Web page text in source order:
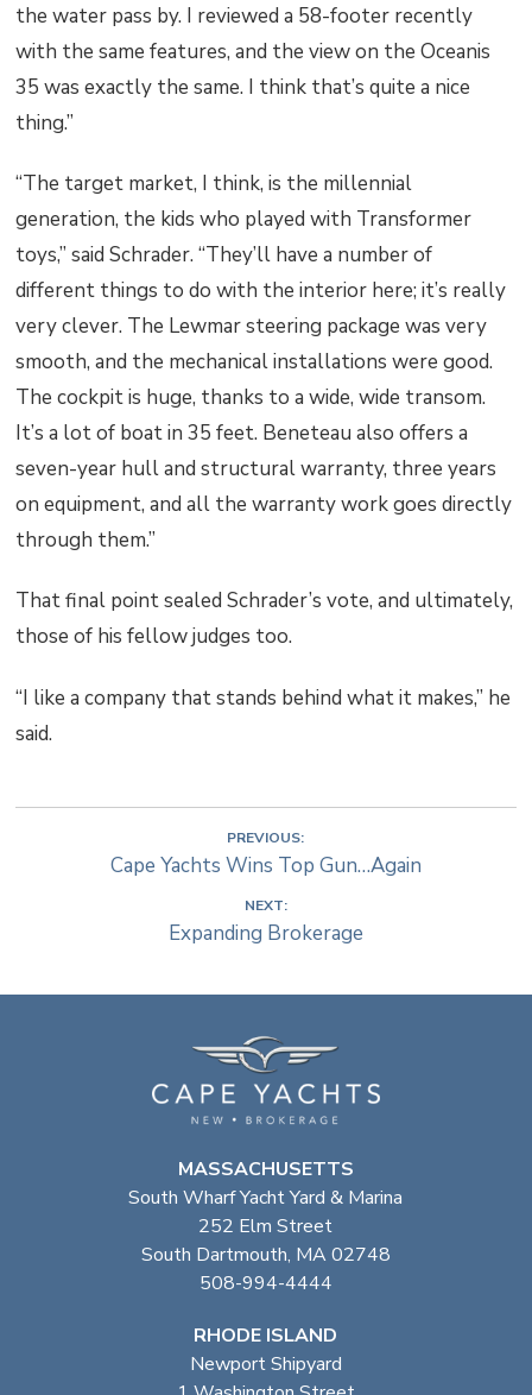
the water pass by. I reviewed a 58-footer recently
with the same features, and the view on the Oceanis
35 was exactly the same. I think that’s quite a nice
thing.”
“The target market, I think, is the millennial
generation, the kids who played with Transformer
toys,” said Schrader. “They’ll have a number of
different things to do with the interior here; it’s really
very clever. The Lewmar steering package was very
smooth, and the mechanical installations were good.
The cockpit is huge, thanks to a wide, wide transom.
It’s a lot of boat in 35 feet. Beneteau also offers a
seven-year hull and structural warranty, three years
on equipment, and all the warranty work goes directly
through them.”
That final point sealed Schrader’s vote, and ultimately,
those of his fellow judges too.
“I like a company that stands behind what it makes,” he
said.
PREVIOUS:
Cape Yachts Wins Top Gun…Again
NEXT:
Expanding Brokerage
MASSACHUSETTS
South Wharf Yacht Yard & Marina
252 Elm Street
South Dartmouth, MA 02748
508-994-4444
RHODE ISLAND
Newport Shipyard